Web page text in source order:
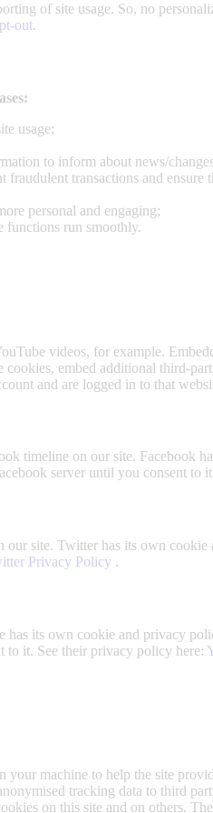
of site usage. So, no
out.
usage;
to inform about news/
transactions and ensure
personal and engaging;
functions run smoothly.
videos, for example.
cookies, embed additional third-
and are logged in to that
timeline on our site.
server until you consent to
site. Twitter has its own
Privacy Policy .
has its own cookie and privacy
to it. See their privacy policy here:
machine to help the site
tracking data to third
on this site and on others.